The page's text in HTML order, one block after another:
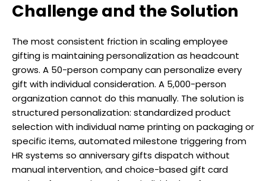
Challenge and the Solution
The most consistent friction in scaling employee
gifting is maintaining personalization as headcount
grows. A 50-person company can personalize every
gift with individual consideration. A 5,000-person
organization cannot do this manually. The solution is
structured personalization: standardized product
selection with individual name printing on packaging or
specific items, automated milestone triggering from
HR systems so anniversary gifts dispatch without
manual intervention, and choice-based gift card